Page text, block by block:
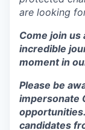
are looking
Come join us
incredible
moment in
Please be
impersonate
candidates